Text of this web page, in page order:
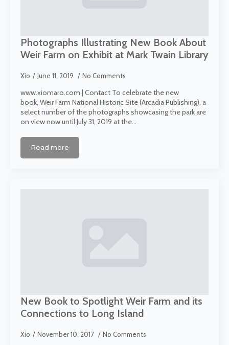
Photographs Illustrating New Book About
Weir Farm on Exhibit at Mark Twain Library
Xio June 11, 2019 No Comments
www.xiomaro.com | Contact To celebrate the new
book, Weir Farm National Historic Site (Arcadia Publishing), a
select number of the photographs showcasing the park are
on view now until July 31, 2019 at the…
Read more
New Book to Spotlight Weir Farm and its
Connections to Long Island
Xio November 10, 2017 No Comments